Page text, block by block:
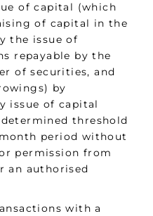
of capital (which
of capital in the
the issue of
repayable by the
of securities, and
by
issue of capital
threshold
period without
permission from
an authorised
with a